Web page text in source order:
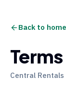
Back to home
Central Rentals